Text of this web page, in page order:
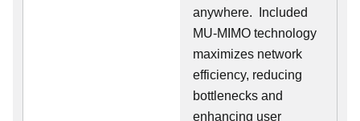
anywhere. Included
MU-MIMO technology
maximizes network
efficiency, reducing
bottlenecks and
enhancing user